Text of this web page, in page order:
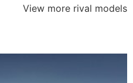
View more rival models